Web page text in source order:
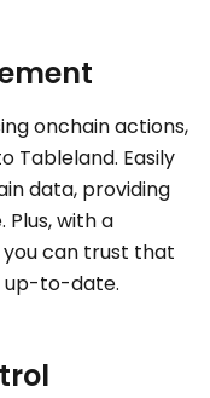
onchain actions,
Tableland. Easily
data, providing
with a
you can trust that
up-to-date.